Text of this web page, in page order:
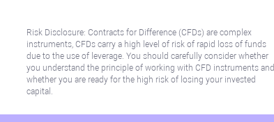
Risk Disclosure: Contracts for Difference (CFDs) are complex
instruments, CFDs carry a high level of risk of rapid loss of funds
due to the use of leverage. You should carefully consider whether
you understand the principle of working with CFD instruments and
whether you are ready for the high risk of losing your invested
capital.